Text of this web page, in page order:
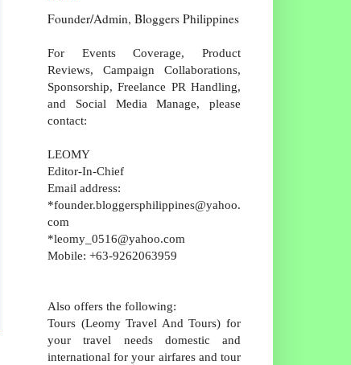
Founder/Admin, Bloggers Philippines
For Events Coverage, Product
Reviews, Campaign Collaborations,
Sponsorship, Freelance PR Handling,
and Social Media Manage, please
contact:
LEOMY
Editor-In-Chief
Email address:
*founder.bloggersphilippines@yahoo.
com
*leomy_0516@yahoo.com
Mobile: +63-9262063959
Also offers the following:
Tours (Leomy Travel And Tours) for
your travel needs domestic and
international for your airfares and tour